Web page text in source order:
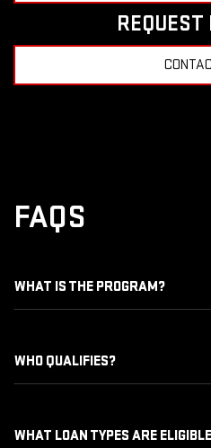
FAQS
WHAT IS THE PROGRAM?
WHO QUALIFIES?
WHAT LOAN TYPES ARE